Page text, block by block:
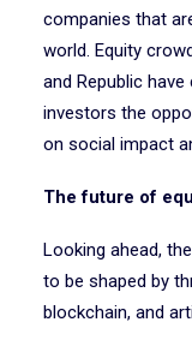
companies that
world. Equity
and Republic
investors the
on social impact
The future of
Looking ahead, the
to be shaped by
blockchain, and